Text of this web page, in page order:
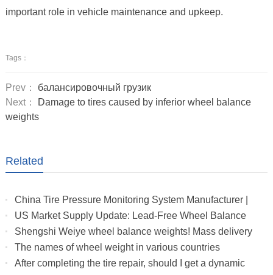
important role in vehicle maintenance and upkeep.
Tags：
Prev： балансировочный грузик
Next：
Damage to tires caused by inferior wheel balance
weights
Related
China Tire Pressure Monitoring System Manufacturer |
Truck & RV TPMS Sensors
US Market Supply Update: Lead-Free Wheel Balance
Weights with Stable Delivery for 2026 Peak Season
Shengshi Weiye wheel balance weights! Mass delivery
to multiple countries.
The names of wheel weight in various countries
After completing the tire repair, should I get a dynamic